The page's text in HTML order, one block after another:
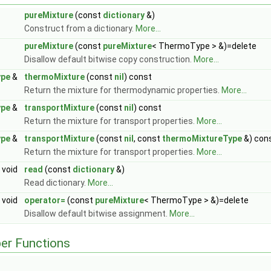
pureMixture(const dictionary&)
Construct from a dictionary. More...
pureMixture(const pureMixture< ThermoType > &)=delete
Disallow default bitwise copy construction. More...
& thermoMixture(const nil ) const
Return the mixture for thermodynamic properties. More...
& transportMixture(const nil ) const
Return the mixture for transport properties. More...
& transportMixture(const nil , const thermoMixtureType&)
Return the mixture for transport properties. More...
void
read (const dictionary&)
Read dictionary. More...
void
operator= (const pureMixture< ThermoType > &)=delete
Disallow default bitwise assignment. More...
Functions